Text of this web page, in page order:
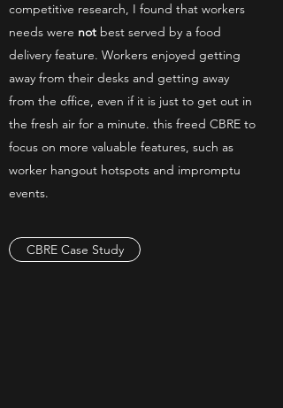
competitive research, I found that workers
needs were not best served by a food
delivery feature. Workers enjoyed getting
away from their desks and getting away
from the office, even if it is just to get out in
the fresh air for a minute. this freed CBRE to
focus on more valuable features, such as
worker hangout hotspots and impromptu
events.
CBRE Case Study